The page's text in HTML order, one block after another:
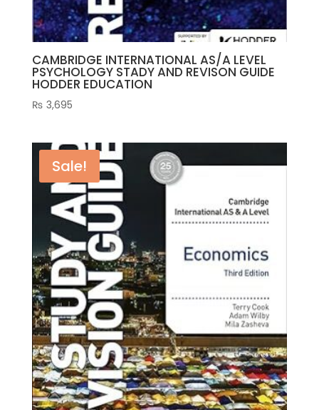
CAMBRIDGE INTERNATIONAL AS/A LEVEL
PSYCHOLOGY STADY AND REVISON GUIDE
HODDER EDUCATION
₨ 3,695
Sale!